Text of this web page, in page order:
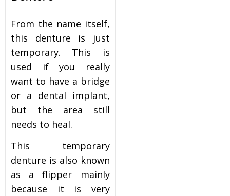
From the name itself,
this denture is just
temporary. This is
used if you really
want to have a bridge
or a dental implant,
but the area still
needs to heal.
This temporary
denture is also known
as a flipper mainly
because it is very